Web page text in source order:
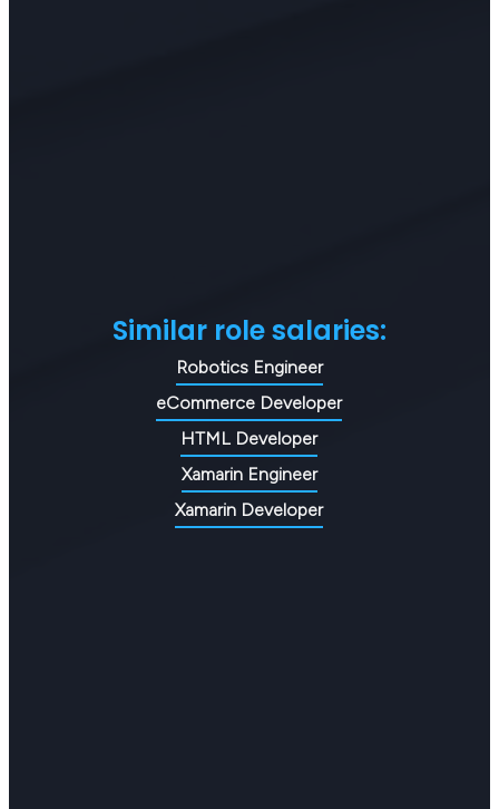
Similar role salaries:
Robotics Engineer
eCommerce Developer
HTML Developer
Xamarin Engineer
Xamarin Developer